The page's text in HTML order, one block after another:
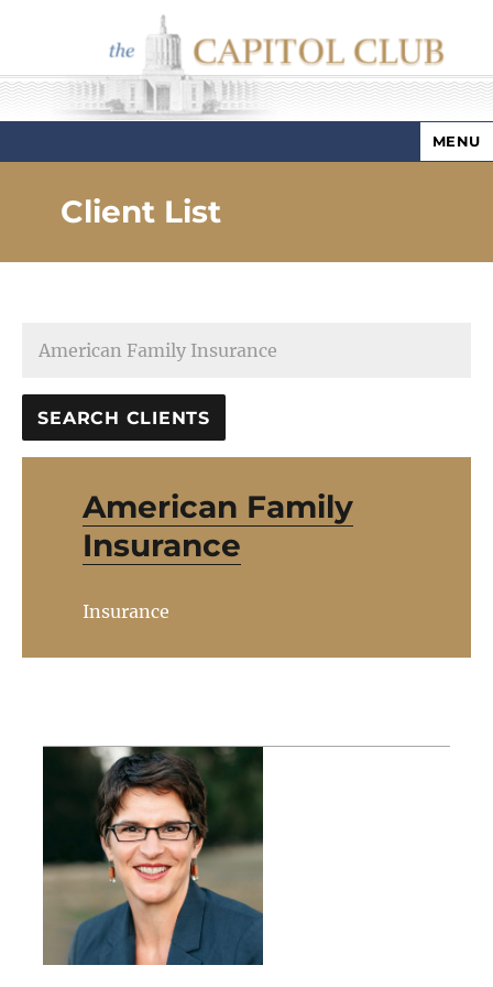
Capitol Club
MENU
Client List
American Family
Insurance
Insurance